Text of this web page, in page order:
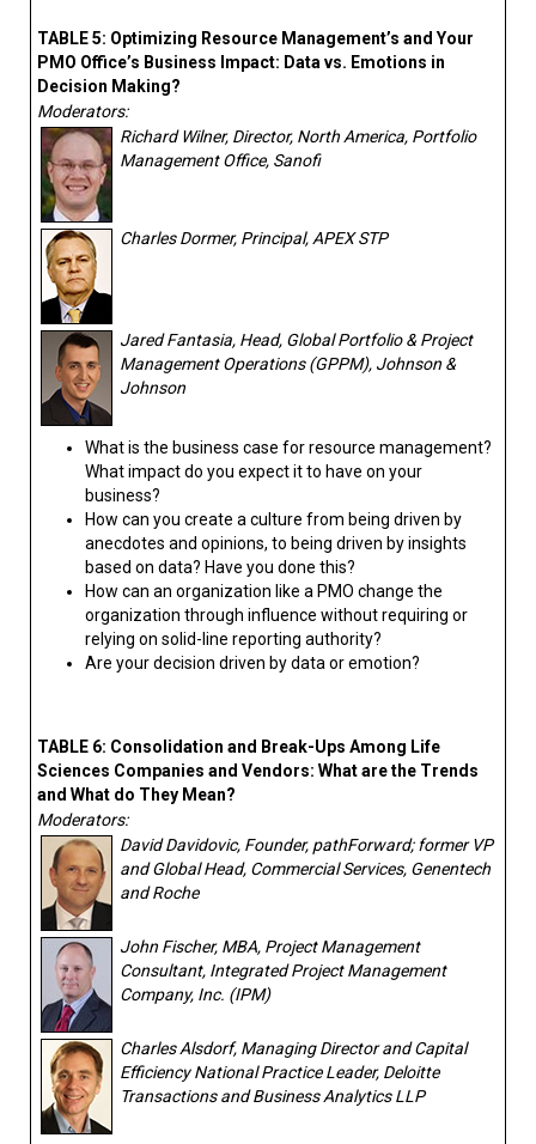
TABLE 5: Optimizing Resource Management’s and Your
PMO Office’s Business Impact: Data vs. Emotions in
Decision Making?
Moderators:
Richard Wilner, Director, North America, Portfolio
Management Office, Sanofi
Charles Dormer, Principal, APEX STP
Jared Fantasia, Head, Global Portfolio & Project
Management Operations (GPPM), Johnson &
Johnson
What is the business case for resource management?
What impact do you expect it to have on your
business?
How can you create a culture from being driven by
anecdotes and opinions, to being driven by insights
based on data? Have you done this?
How can an organization like a PMO change the
organization through influence without requiring or
relying on solid-line reporting authority?
Are your decision driven by data or emotion?
TABLE 6: Consolidation and Break-Ups Among Life
Sciences Companies and Vendors: What are the Trends
and What do They Mean?
Moderators:
David Davidovic, Founder, pathForward; former VP
and Global Head, Commercial Services, Genentech
and Roche
John Fischer, MBA, Project Management
Consultant, Integrated Project Management
Company, Inc. (IPM)
Charles Alsdorf, Managing Director and Capital
Efficiency National Practice Leader, Deloitte
Transactions and Business Analytics LLP